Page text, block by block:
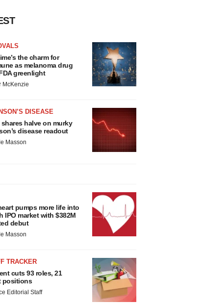
the charm for
as melanoma drug
greenlight
McKenzie
DISEASE
shares halve on murky
disease readout
Masson
pumps more life into
IPO market with $382M
debut
Masson
TRACKER
cuts 93 roles, 21
positions
Editorial Staff